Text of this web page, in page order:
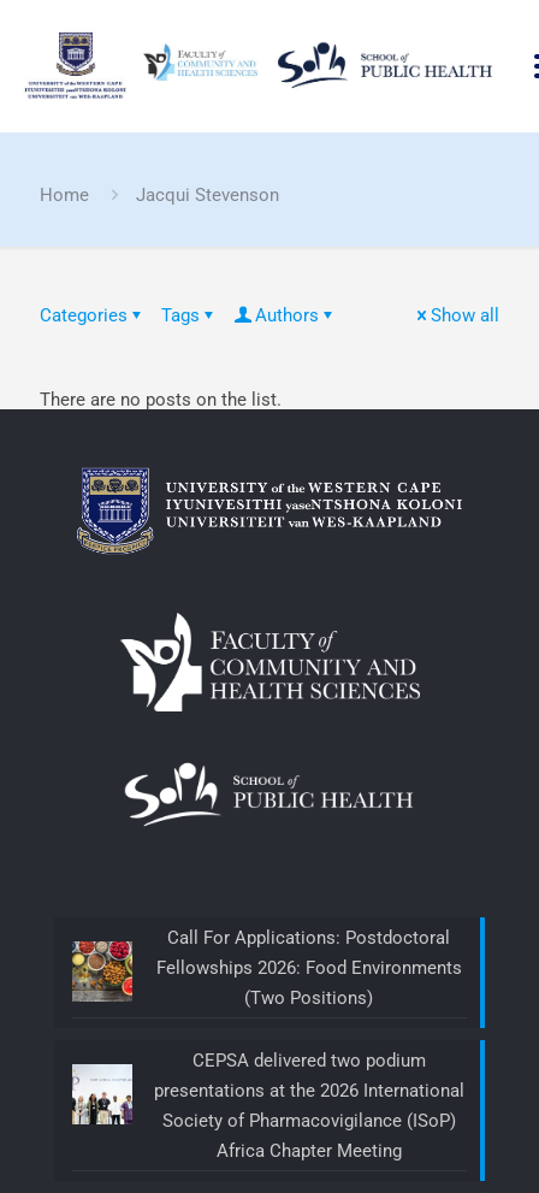
Home Jacqui Stevenson
Categories Tags Authors Show all
There are no posts on the list.
Call For Applications: Postdoctoral
Fellowships 2026: Food Environments
(Two Positions)
CEPSA delivered two podium
presentations at the 2026 International
Society of Pharmacovigilance (ISoP)
Africa Chapter Meeting